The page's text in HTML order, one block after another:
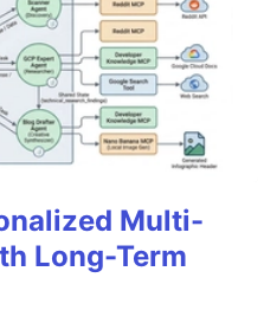
Multi-
Long-Term